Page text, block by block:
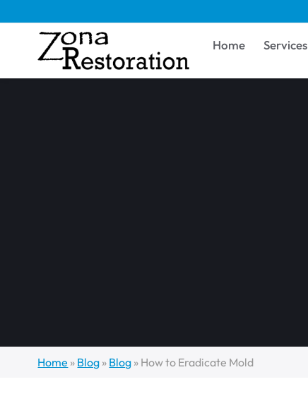
Home Services
Home » Blog » Blog » How to Eradicate Mold